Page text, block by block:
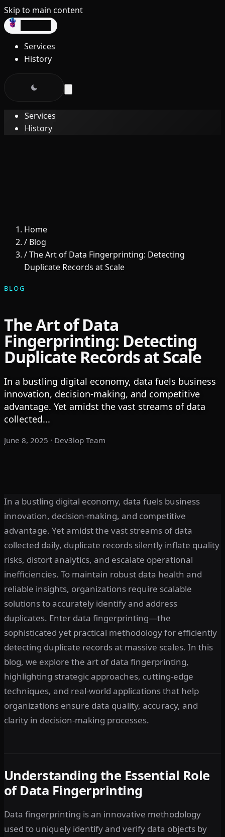
Skip to main content
Services
History
Services
History
Home
/ Blog
/The Art of Data Fingerprinting: Detecting
Duplicate Records at Scale
BLOG
The Art of Data
Fingerprinting: Detecting
Duplicate Records at Scale
In a bustling digital economy, data fuels business
innovation, decision-making, and competitive
advantage. Yet amidst the vast streams of data
collected...
June 8, 2025 · Dev3lop Team
In a bustling digital economy, data fuels business
innovation, decision-making, and competitive
advantage. Yet amidst the vast streams of data
collected daily, duplicate records silently inflate quality
risks, distort analytics, and escalate operational
inefficiencies. To maintain robust data health and
reliable insights, organizations require scalable
solutions to accurately identify and address
duplicates. Enter data fingerprinting—the
sophisticated yet practical methodology for efficiently
detecting duplicate records at massive scales. In this
blog, we explore the art of data fingerprinting,
highlighting strategic approaches, cutting-edge
techniques, and real-world applications that help
organizations ensure data quality, accuracy, and
clarity in decision-making processes.
Understanding the Essential Role
of Data Fingerprinting
Data fingerprinting is an innovative methodology
used to uniquely identify and verify data objects by